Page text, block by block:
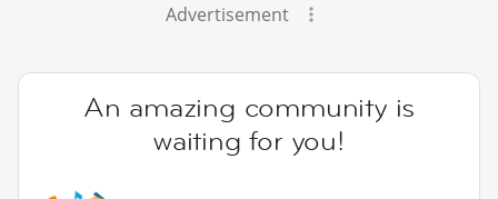
Advertisement
An amazing community is
waiting for you!